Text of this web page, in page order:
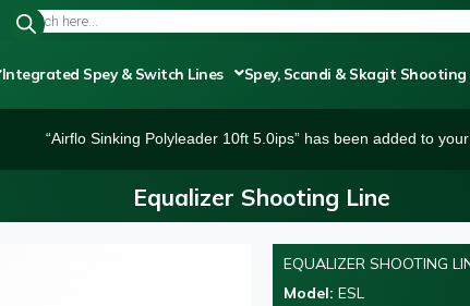
Integrated Spey & Switch Lines Spey, Scandi & Skagit Shooting
“Airflo Sinking Polyleader 10ft 5.0ips” has been added to your
Equalizer Shooting Line
EQUALIZER SHOOTING
Model: ESL